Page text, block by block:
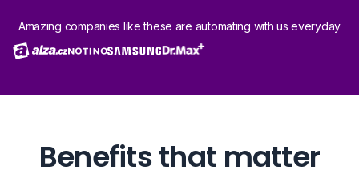
Amazing companies like these are automating with us everyday
Benefits that matter